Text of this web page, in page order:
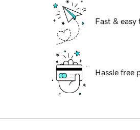
Fast & easy
Hassle free